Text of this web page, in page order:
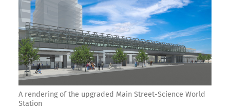
A rendering of the upgraded Main Street-Science World
Station